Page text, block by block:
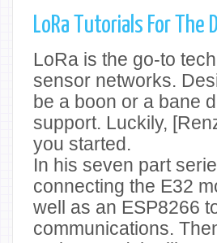
LoRa Tutorials For The
LoRa is the go-to
sensor networks.
be a boon or a bane
support. Luckily,
you started.
In his seven part
connecting the E32
well as an ESP8266
communications.